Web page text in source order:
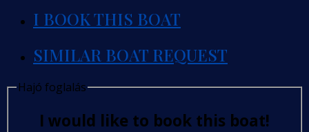
I BOOK THIS BOAT
SIMILAR BOAT REQUEST
Hajó foglalás
I would like to book this boat!